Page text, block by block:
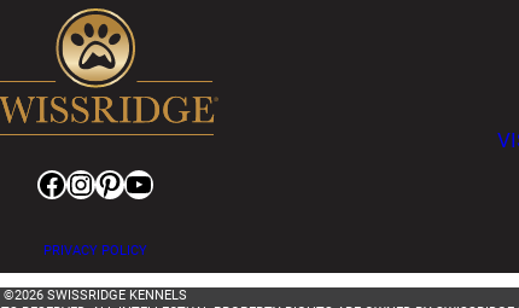
Facebook
Instagram
Pinterest
YouTube
PRIVACY POLICY
©2026 SWISSRIDGE KENNELS